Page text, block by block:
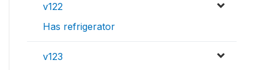
v122
Has refrigerator
v123